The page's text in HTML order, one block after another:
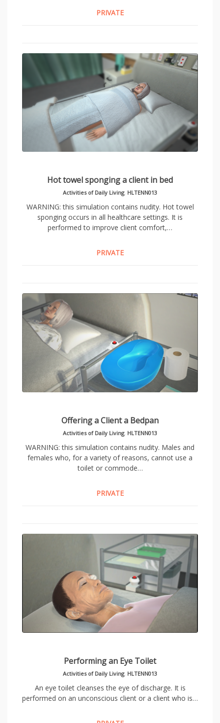
PRIVATE
Hot towel sponging a client in bed
Activities of Daily Living, HLTENN013
WARNING: this simulation contains nudity. Hot towel
sponging occurs in all healthcare settings. It is
performed to improve client comfort,…
PRIVATE
Offering a Client a Bedpan
Activities of Daily Living, HLTENN013
WARNING: this simulation contains nudity. Males and
females who, for a variety of reasons, cannot use a
toilet or commode…
PRIVATE
Performing an Eye Toilet
Activities of Daily Living, HLTENN013
An eye toilet cleanses the eye of discharge. It is
performed on an unconscious client or a client who is…